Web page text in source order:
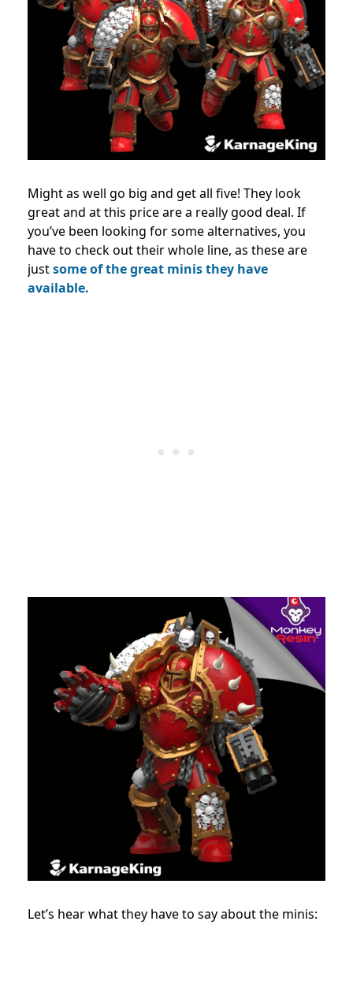
Might as well go big and get all five! They look
great and at this price are a really good deal. If
you’ve been looking for some alternatives, you
have to check out their whole line, as these are
justsome of the great minis they have
available.
Let’s hear what they have to say about the minis: